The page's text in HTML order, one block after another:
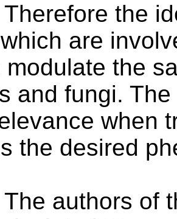
Therefore the
are
modulate the
and fungi.
when
the desired
The authors of